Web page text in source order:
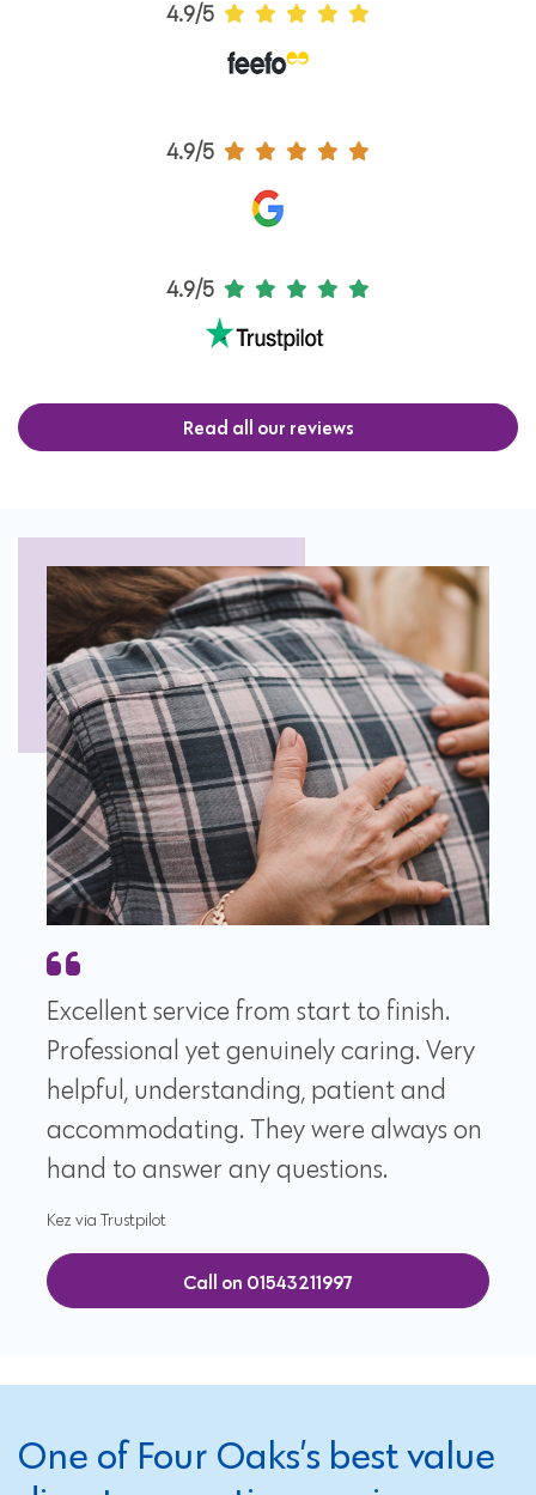
4.9/5
4.9/5
4.9/5
Read all our reviews
Excellent service from start to finish.
Professional yet genuinely caring. Very
helpful, understanding, patient and
accommodating. They were always on
hand to answer any questions.
Kez via Trustpilot
Call on 01543211997
One of Four Oaks’s best value